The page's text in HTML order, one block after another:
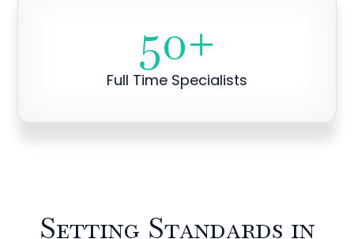
50+
Full Time Specialists
Setting Standards in